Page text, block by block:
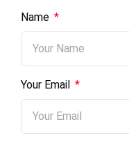
Name *
No.
Email
Message
Your Email *